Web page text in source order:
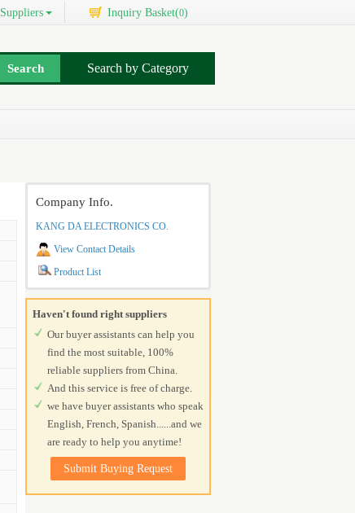
Inquiry Basket(0)
Search by Category
Company Info.
KANG DA ELECTRONICS CO.
View Contact Details
Product List
Haven't found right suppliers
Our buyer assistants can help you
find the most suitable, 100%
reliable suppliers from China.
And this service is free of charge.
we have buyer assistants who speak
English, French, Spanish......and we
are ready to help you anytime!
Submit Buying Request